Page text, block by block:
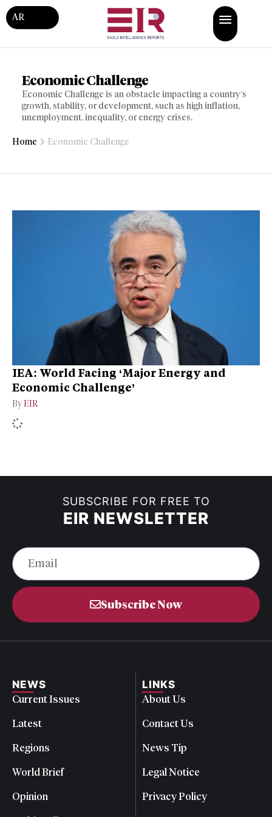
AR
Economic Challenge
Economic Challenge is an obstacle impacting a country’s
growth, stability, or development, such as high inflation,
unemployment, inequality, or energy crises.
Home Economic Challenge
IEA: World Facing ‘Major Energy and
Economic Challenge’
By EIR
SUBSCRIBE FOR FREE TO
EIR NEWSLETTER
Subscribe Now
NEWS
Current Issues
Latest
Regions
World Brief
Opinion
LINKS
About Us
Contact Us
News Tip
Legal Notice
Privacy Policy